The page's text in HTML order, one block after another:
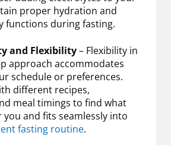
proper hydration and
functions during fasting.
and Flexibility– Flexibility in
approach accommodates
schedule or preferences.
different recipes,
meal timings to find what
and fits seamlessly into
fasting routine.